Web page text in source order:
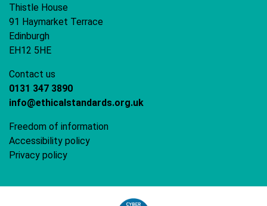
Thistle House
91 Haymarket Terrace
Edinburgh
EH12 5HE
Contact us
0131 347 3890
info@ethicalstandards.org.uk
Freedom of information
Accessibility policy
Privacy policy